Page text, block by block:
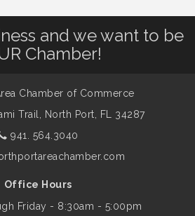
Summer
North Port - Justice Day
& Communications Committee
for August to 8/14/2026
and we want to be
Chamber!
Chamber of Commerce
Trail, North Port, FL 34287
941. 564.3040
Office Hours
Friday - 8:30am - 5:00pm